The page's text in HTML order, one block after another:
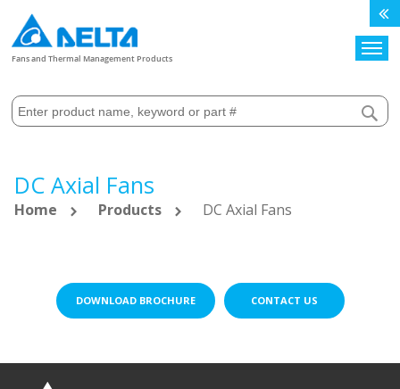
Fans and Thermal Management Products
DC Axial Fans
Home Products DC Axial Fans
DOWNLOAD BROCHURE CONTACT US